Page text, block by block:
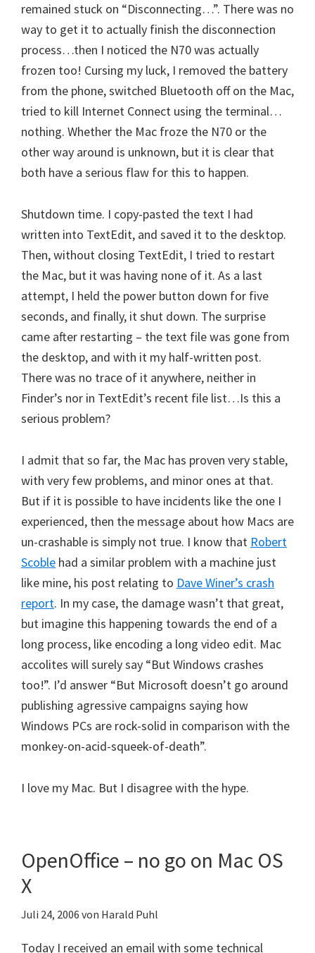
remained stuck on “Disconnecting…”. There was no
way to get it to actually finish the disconnection
process…then I noticed the N70 was actually
frozen too! Cursing my luck, I removed the battery
from the phone, switched Bluetooth off on the Mac,
tried to kill Internet Connect using the terminal…
nothing. Whether the Mac froze the N70 or the
other way around is unknown, but it is clear that
both have a serious flaw for this to happen.
Shutdown time. I copy-pasted the text I had
written into TextEdit, and saved it to the desktop.
Then, without closing TextEdit, I tried to restart
the Mac, but it was having none of it. As a last
attempt, I held the power button down for five
seconds, and finally, it shut down. The surprise
came after restarting – the text file was gone from
the desktop, and with it my half-written post.
There was no trace of it anywhere, neither in
Finder’s nor in TextEdit’s recent file list…Is this a
serious problem?
I admit that so far, the Mac has proven very stable,
with very few problems, and minor ones at that.
But if it is possible to have incidents like the one I
experienced, then the message about how Macs are
un-crashable is simply not true. I know that Robert
Scoble had a similar problem with a machine just
like mine, his post relating to Dave Winer’s crash
report. In my case, the damage wasn’t that great,
but imagine this happening towards the end of a
long process, like encoding a long video edit. Mac
accolites will surely say “But Windows crashes
too!”. I’d answer “But Microsoft doesn’t go around
publishing agressive campaigns saying how
Windows PCs are rock-solid in comparison with the
monkey-on-acid-squeek-of-death”.
I love my Mac. But I disagree with the hype.
OpenOffice – no go on Mac OS
X
Juli 24, 2006 von Harald Puhl
Today I received an email with some technical